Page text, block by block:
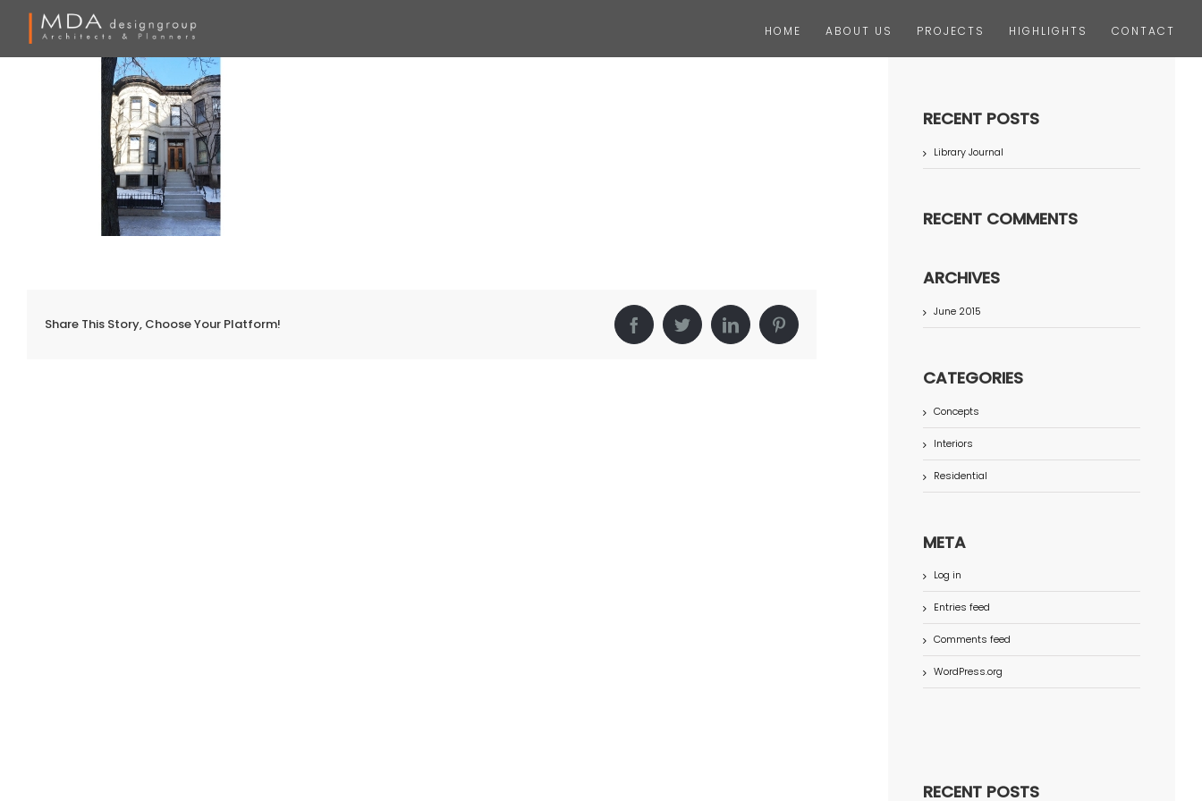
HOME ABOUT US PROJECTS HIGHLIGHTS CONTACT
Share This Story, Choose Your Platform! FacebookTwitterLinkedInPinterest
RECENT POSTS
Library Journal
RECENT COMMENTS
ARCHIVES
June 2015
CATEGORIES
Concepts
Interiors
Residential
META
Log in
Entries feed
Comments feed
WordPress.org
RECENT POSTS